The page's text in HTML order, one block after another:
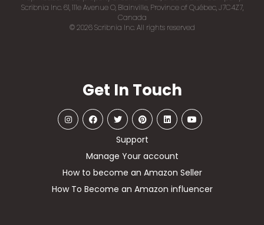
Scribnia Inc. 61, 111e Avenue O, Blainville, Province of Québec, J7C4Z7,
Canada
© 2026 Scribnia Inc. All rights reserved
Get In Touch
Support
Manage Your account
How to become an Amazon Seller
How To Become an Amazon influencer